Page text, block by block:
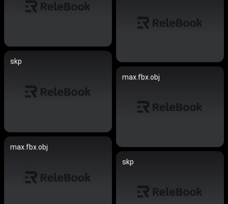
skp
max.fbx.obj
max.fbx.obj
skp